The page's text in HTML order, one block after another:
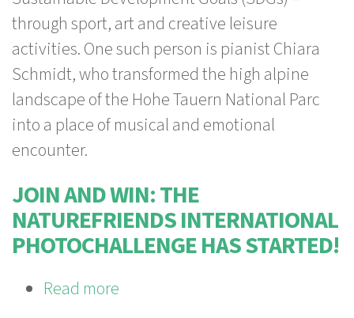
Planet
through sport, art and creative leisure
activities. One such person is pianist Chiara
Schmidt, who transformed the high alpine
landscape of the Hohe Tauern National Parc
into a place of musical and emotional
encounter.
JOIN AND WIN: THE
NATUREFRIENDS INTERNATIONAL
PHOTOCHALLENGE HAS STARTED!
Read more